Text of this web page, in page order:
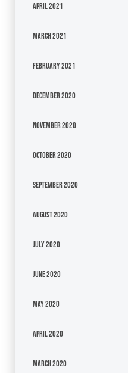
April 2021
March 2021
February 2021
December 2020
November 2020
October 2020
September 2020
August 2020
July 2020
June 2020
May 2020
April 2020
March 2020